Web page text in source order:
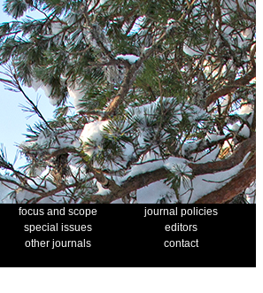
focus and scope
journal policies
special issues
editors
other journals
contact